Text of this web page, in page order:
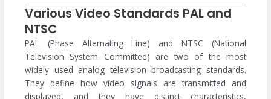
Various Video Standards PAL and
NTSC
PAL (Phase Alternating Line) and NTSC (National
Television System Committee) are two of the most
widely used analog television broadcasting standards.
They define how video signals are transmitted and
displayed, and they have distinct characteristics,